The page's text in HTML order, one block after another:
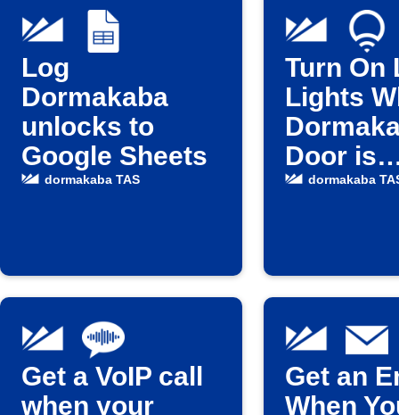
Log
Dormakaba
unlocks to
Google Sheets
dormakaba TAS
Turn On
Lights
Door is
dormakaba
Get a VoIP call
when your
Get an
When